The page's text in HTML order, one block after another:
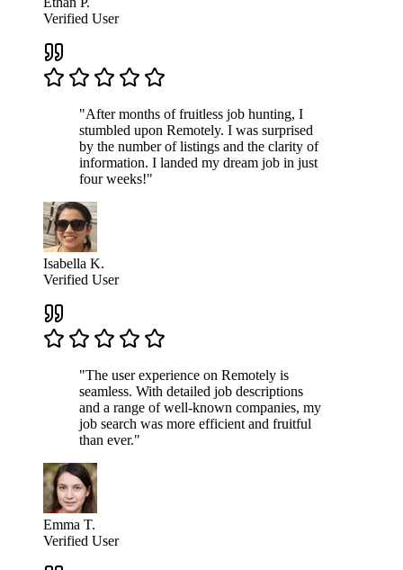
Verified User
"After months of fruitless job hunting, I
stumbled upon Remotely. I was surprised
by the number of listings and the clarity of
information. I landed my dream job in just
four weeks!"
Isabella K.
Verified User
"The user experience on Remotely is
seamless. With detailed job descriptions
and a range of well-known companies, my
job search was more efficient and fruitful
than ever."
Emma T.
Verified User